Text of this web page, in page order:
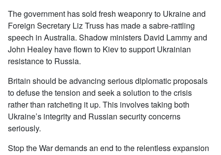
The government has sold fresh weaponry to Ukraine and
Foreign Secretary Liz Truss has made a sabre-rattling
speech in Australia. Shadow ministers David Lammy and
John Healey have flown to Kiev to support Ukrainian
resistance to Russia.
Britain should be advancing serious diplomatic proposals
to defuse the tension and seek a solution to the crisis
rather than ratcheting it up. This involves taking both
Ukraine’s integrity and Russian security concerns
seriously.
Stop the War demands an end to the relentless expansion